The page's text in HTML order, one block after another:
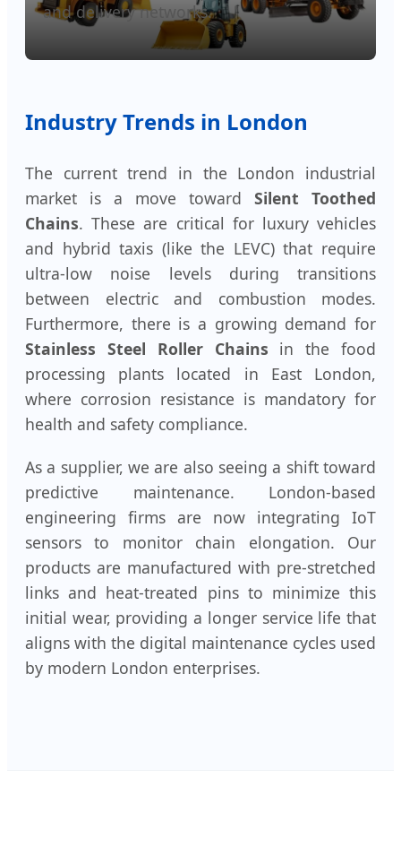
and delivery networks.
Industry Trends in London
The current trend in the London industrial
market is a move toward Silent Toothed
Chains. These are critical for luxury vehicles
and hybrid taxis (like the LEVC) that require
ultra-low noise levels during transitions
between electric and combustion modes.
Furthermore, there is a growing demand for
Stainless Steel Roller Chains in the food
processing plants located in East London,
where corrosion resistance is mandatory for
health and safety compliance.
As a supplier, we are also seeing a shift toward
predictive maintenance. London-based
engineering firms are now integrating IoT
sensors to monitor chain elongation. Our
products are manufactured with pre-stretched
links and heat-treated pins to minimize this
initial wear, providing a longer service life that
aligns with the digital maintenance cycles used
by modern London enterprises.